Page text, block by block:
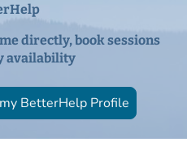
directly, book sessions
availability
BetterHelp Profile